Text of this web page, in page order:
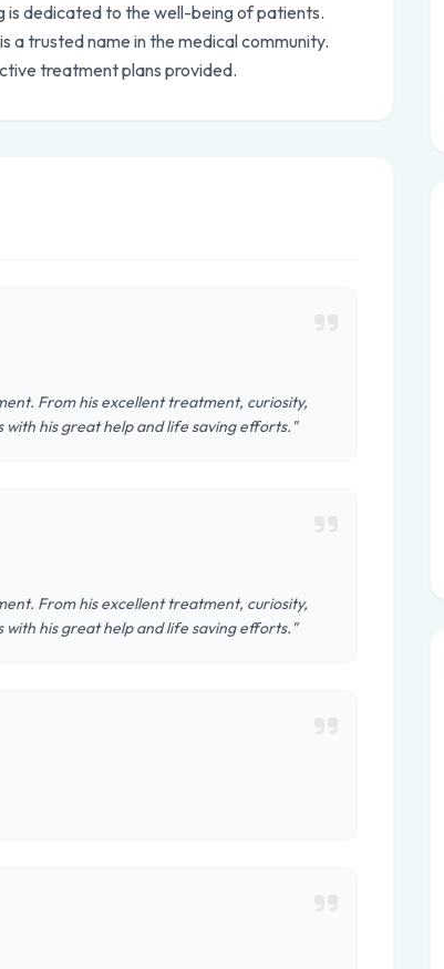
is dedicated to the well-being of patients.
a trusted name in the medical community.
treatment plans provided.
From his excellent treatment, curiosity,
his great help and life saving efforts."
From his excellent treatment, curiosity,
his great help and life saving efforts."